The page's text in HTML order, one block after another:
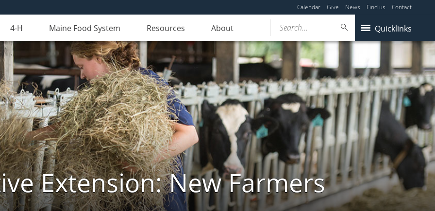
Calendar Give News Find us Contact
4-H Maine Food System Resources About Quicklinks
Search...
Extension: New Farmers